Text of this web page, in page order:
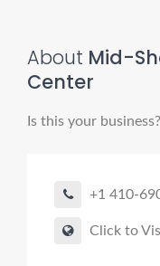
About Mid-
Center
Is this your business?
+1 410-
Click to